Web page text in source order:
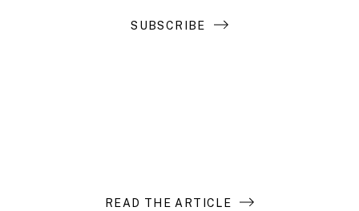
SUBSCRIBE
READ THE ARTICLE